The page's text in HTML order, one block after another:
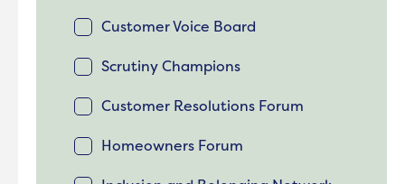
Customer Voice Board
Scrutiny Champions
Customer Resolutions Forum
Homeowners Forum